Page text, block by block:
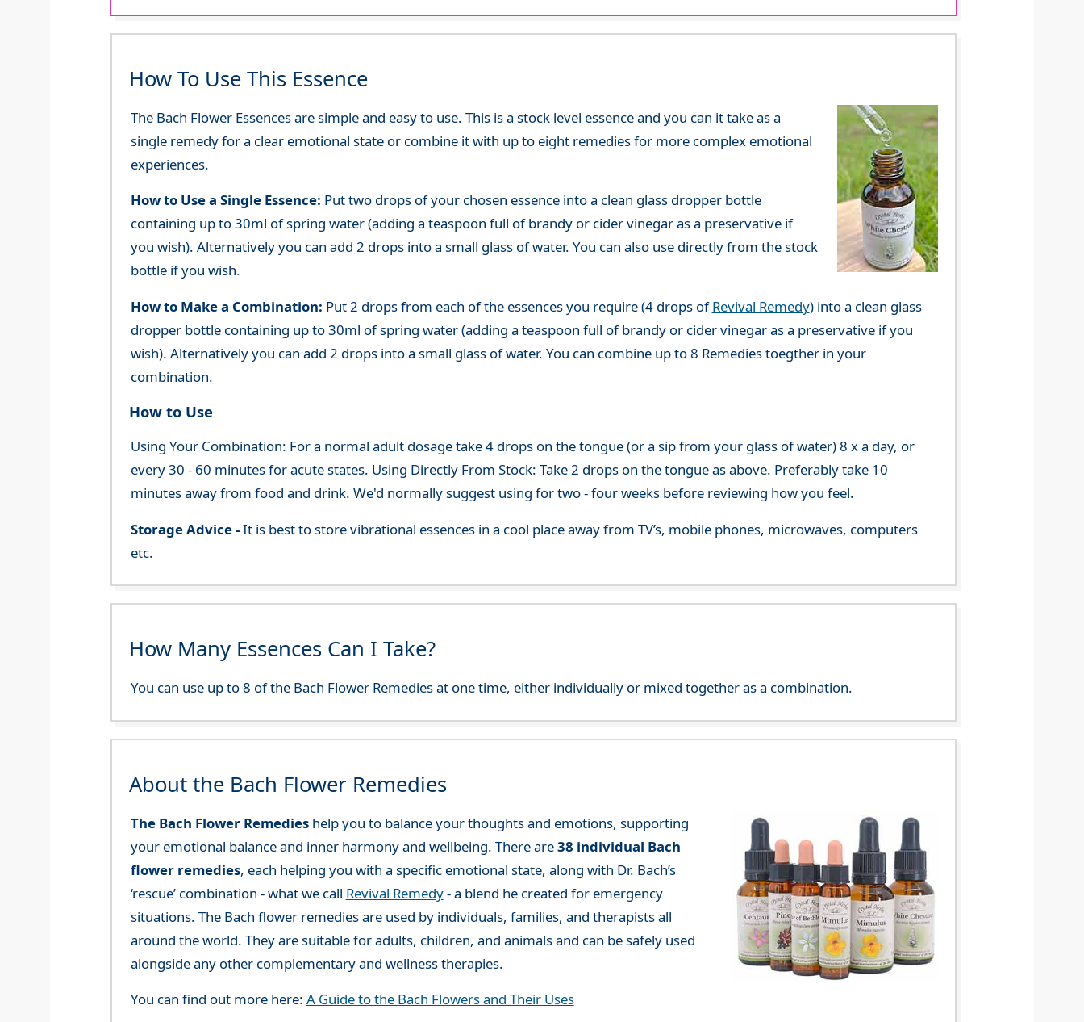
How To Use This Essence
The Bach Flower Essences are simple and easy to use. This is a stock level essence and you can it take as a
single remedy for a clear emotional state or combine it with up to eight remedies for more complex emotional
experiences.
How to Use a Single Essence: Put two drops of your chosen essence into a clean glass dropper bottle
containing up to 30ml of spring water (adding a teaspoon full of brandy or cider vinegar as a preservative if
you wish). Alternatively you can add 2 drops into a small glass of water. You can also use directly from the stock
bottle if you wish.
How to Make a Combination: Put 2 drops from each of the essences you require (4 drops ofRevival Remedy) into a clean glass
dropper bottle containing up to 30ml of spring water (adding a teaspoon full of brandy or cider vinegar as a preservative if you
wish). Alternatively you can add 2 drops into a small glass of water. You can combine up to 8 Remedies toegther in your
combination.
How to Use
Using Your Combination: For a normal adult dosage take 4 drops on the tongue (or a sip from your glass of water) 8 x a day, or
every 30 - 60 minutes for acute states. Using Directly From Stock: Take 2 drops on the tongue as above. Preferably take 10
minutes away from food and drink. We'd normally suggest using for two - four weeks before reviewing how you feel.
Storage Advice -It is best to store vibrational essences in a cool place away from TV’s, mobile phones, microwaves, computers
etc.
How Many Essences Can I Take?
You can use up to 8 of the Bach Flower Remedies at one time, either individually or mixed together as a combination.
About the Bach Flower Remedies
The Bach Flower Remedieshelp you to balance your thoughts and emotions, supporting
your emotional balance and inner harmony and wellbeing. There are38 individual Bach
flower remedies, each helping you with a specific emotional state, along with Dr. Bach’s
‘rescue’ combination - what we call Revival Remedy- a blend he created for emergency
situations. The Bach flower remedies are used by individuals, families, and therapists all
around the world. They are suitable for adults, children, and animals and can be safely used
alongside any other complementary and wellness therapies.
You can find out more here: A Guide to the Bach Flowers and Their Uses